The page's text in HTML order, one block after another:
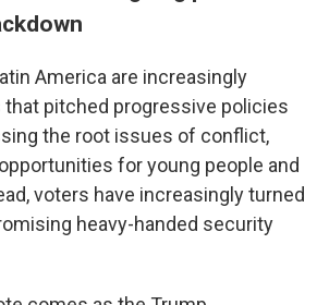
America are increasingly
that pitched progressive policies
the root issues of conflict,
for young people and
voters have increasingly turned
heavy-handed security